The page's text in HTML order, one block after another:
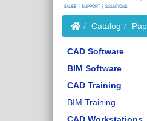
HomeCatalog
CAD Software
BIM Software
CAD Training
BIM Training
CAD Workstations